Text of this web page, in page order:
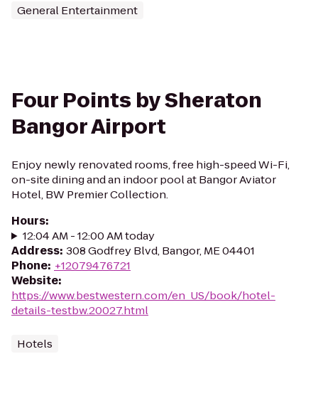
General Entertainment
Four Points by Sheraton
Bangor Airport
Enjoy newly renovated rooms, free high-speed Wi-Fi,
on-site dining and an indoor pool at Bangor Aviator
Hotel, BW Premier Collection.
Hours:
12:04 AM - 12:00 AM today
Address: 308 Godfrey Blvd, Bangor, ME 04401
Phone: +12079476721
Website:
https://www.bestwestern.com/en_US/book/hotel-
details-testbw.20027.html
Hotels